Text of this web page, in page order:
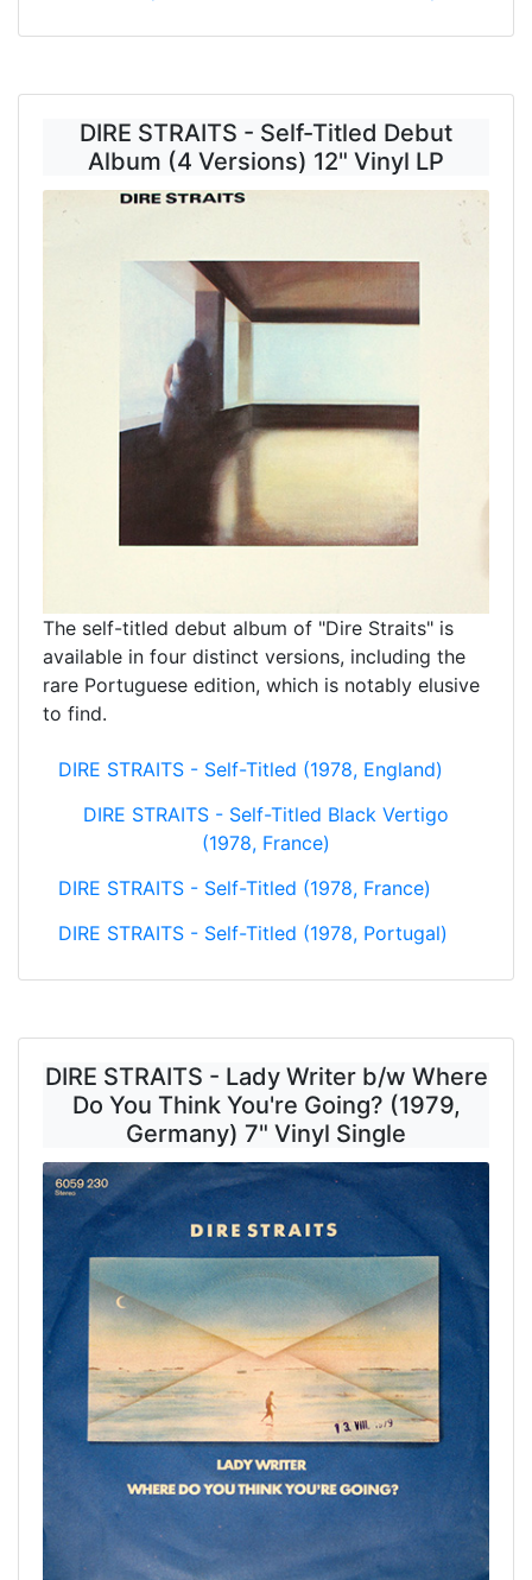
DIRE STRAITS - Self-Titled Debut
Album (4 Versions) 12" Vinyl LP
The self-titled debut album of "Dire Straits" is
available in four distinct versions, including the
rare Portuguese edition, which is notably elusive
to find.
DIRE STRAITS - Self-Titled (1978, England)
DIRE STRAITS - Self-Titled Black Vertigo
(1978, France)
DIRE STRAITS - Self-Titled (1978, France)
DIRE STRAITS - Self-Titled (1978, Portugal)
DIRE STRAITS - Lady Writer b/w Where
Do You Think You're Going? (1979,
Germany) 7" Vinyl Single